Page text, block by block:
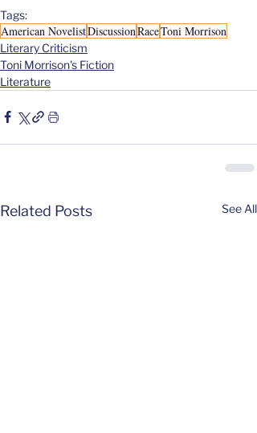
Tags:
American NovelistDiscussionRaceToni Morrison
Literary Criticism
Toni Morrison's Fiction
Literature
Related Posts See All